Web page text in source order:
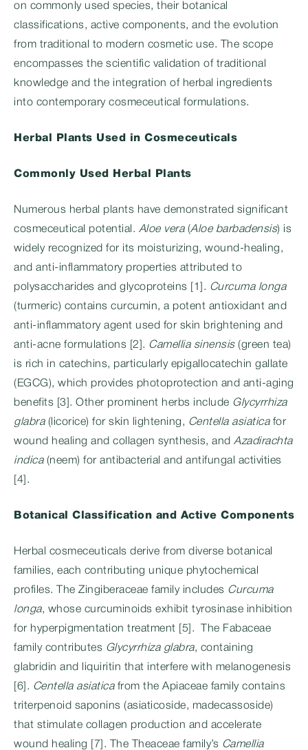
on commonly used species, their botanical
classifications, active components, and the evolution
from traditional to modern cosmetic use. The scope
encompasses the scientific validation of traditional
knowledge and the integration of herbal ingredients
into contemporary cosmeceutical formulations.
Herbal Plants Used in Cosmeceuticals
Commonly Used Herbal Plants
Numerous herbal plants have demonstrated significant
cosmeceutical potential. Aloe vera(Aloe barbadensis) is
widely recognized for its moisturizing, wound-healing,
and anti-inflammatory properties attributed to
polysaccharides and glycoproteins [1]. Curcuma longa
(turmeric) contains curcumin, a potent antioxidant and
anti-inflammatory agent used for skin brightening and
anti-acne formulations [2]. Camellia sinensis(green tea)
is rich in catechins, particularly epigallocatechin gallate
(EGCG), which provides photoprotection and anti-aging
benefits [3]. Other prominent herbs include Glycyrrhiza
glabra(licorice) for skin lightening, Centella asiaticafor
wound healing and collagen synthesis, and Azadirachta
indica(neem) for antibacterial and antifungal activities
[4].
Botanical Classification and Active Components
Herbal cosmeceuticals derive from diverse botanical
families, each contributing unique phytochemical
profiles. The Zingiberaceae family includes Curcuma
longa, whose curcuminoids exhibit tyrosinase inhibition
for hyperpigmentation treatment [5]. The Fabaceae
family contributes Glycyrrhiza glabra, containing
glabridin and liquiritin that interfere with melanogenesis
[6]. Centella asiaticafrom the Apiaceae family contains
triterpenoid saponins (asiaticoside, madecassoside)
that stimulate collagen production and accelerate
wound healing [7]. The Theaceae family’s Camellia